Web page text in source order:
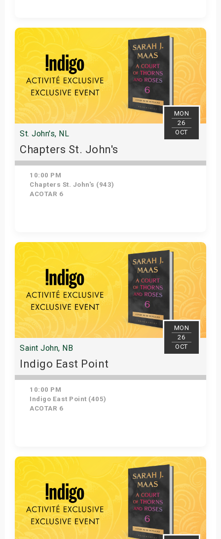
Get Tickets
MON
26
OCT
St. John's, NL
Chapters St. John's
10:00 PM
Chapters St. John's (943)
ACOTAR 6
Get Tickets
MON
26
OCT
Saint John, NB
Indigo East Point
10:00 PM
Indigo East Point (405)
ACOTAR 6
Get Tickets